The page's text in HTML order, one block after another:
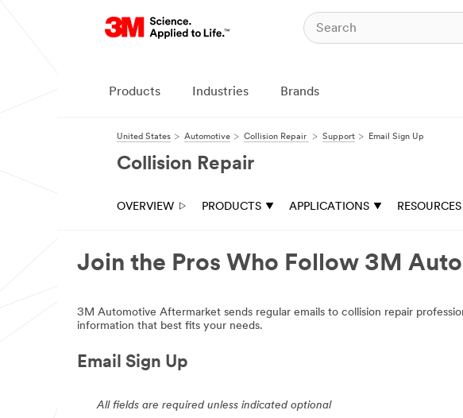
Products Industries Brands
United States Automotive Collision Repair Support Email Sign Up
Collision Repair
OVERVIEW PRODUCTS APPLICATIONS RESOURCES
Join the Pros Who Follow 3M
3M Automotive Aftermarket sends regular emails to collision repair
information that best fits your needs.
Email Sign Up
All fields are required unless indicated optional